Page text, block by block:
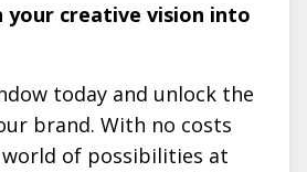
your creative vision into
today and unlock the
brand. With no costs
of possibilities at